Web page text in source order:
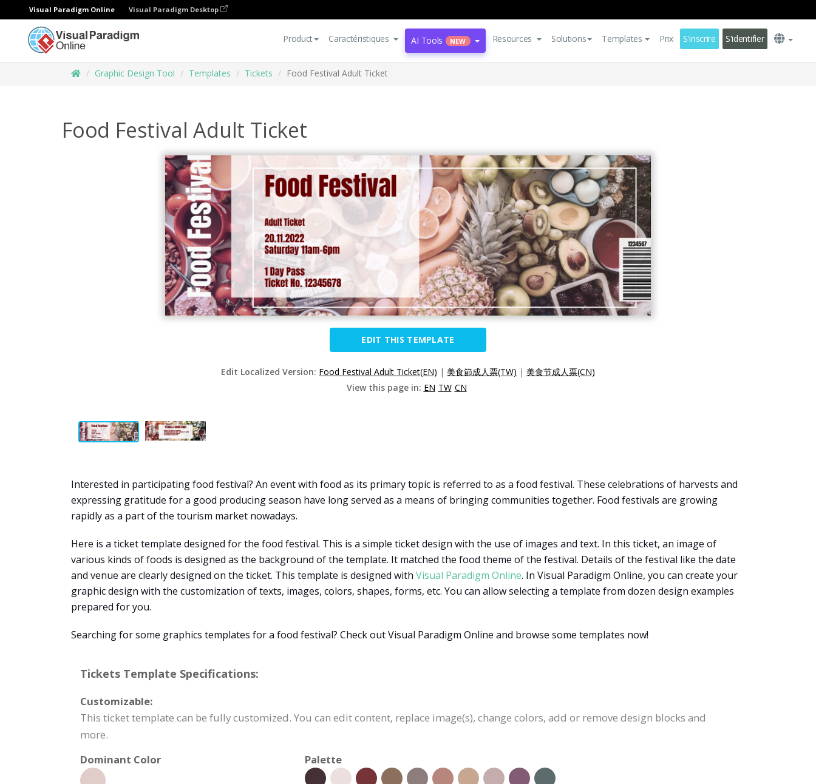
Visual Paradigm Online Visual Paradigm Desktop
Product Caractéristiques AI Tools NEW Resources Solutions Templates Prix S'inscrire S'identifier
Graphic Design Tool Templates Tickets Food Festival Adult Ticket
Food Festival Adult Ticket
EDIT THIS TEMPLATE
Edit Localized Version: Food Festival Adult Ticket(EN) | 美食節成人票(TW) | 美食节成人票(CN)
View this page in: EN TW CN
Interested in participating food festival? An event with food as its primary topic is referred to as a food festival. These celebrations of harvests and
expressing gratitude for a good producing season have long served as a means of bringing communities together. Food festivals are growing
rapidly as a part of the tourism market nowadays.
Here is a ticket template designed for the food festival. This is a simple ticket design with the use of images and text. In this ticket, an image of
various kinds of foods is designed as the background of the template. It matched the food theme of the festival. Details of the festival like the date
and venue are clearly designed on the ticket. This template is designed with Visual Paradigm Online. In Visual Paradigm Online, you can create your
graphic design with the customization of texts, images, colors, shapes, forms, etc. You can allow selecting a template from dozen design examples
prepared for you.
Searching for some graphics templates for a food festival? Check out Visual Paradigm Online and browse some templates now!
Tickets Template Specifications:
Customizable:
This ticket template can be fully customized. You can edit content, replace image(s), change colors, add or remove design blocks and
more.
Dominant Color
Palette